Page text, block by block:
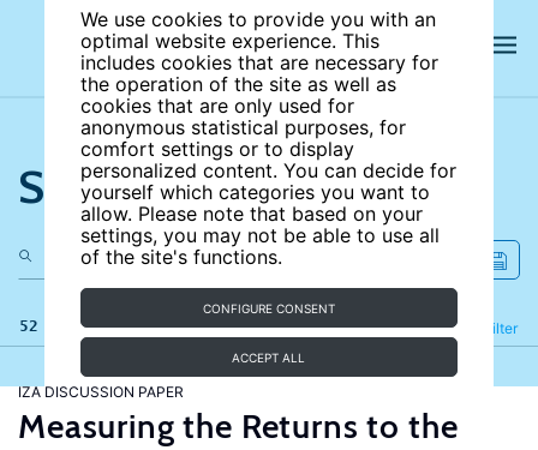
We use cookies to provide you with an
optimal website experience. This
includes cookies that are necessary for
the operation of the site as well as
cookies that are only used for
anonymous statistical purposes, for
comfort settings or to display
personalized content. You can decide for
yourself which categories you want to
allow. Please note that based on your
settings, you may not be able to use all
of the site's functions.
CONFIGURE CONSENT
ACCEPT ALL
Search the site
52 results Filter
Refine
IZA DISCUSSION PAPER
Measuring the Returns to the